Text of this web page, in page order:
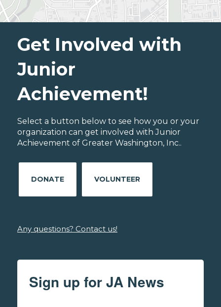
Get Involved with
Junior
Achievement!
Select a button below to see how you or your
organization can get involved with Junior
Achievement of Greater Washington, Inc..
DONATE VOLUNTEER
Any questions? Contact us!
Sign up for JA News